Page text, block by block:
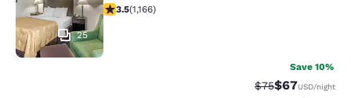
25
3.49 stars rating. Good. 1166 reviews
3.5(1,166)
Save 10%
Strikethrough
$75Discounted
$67USD/night